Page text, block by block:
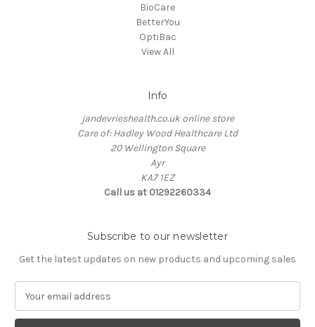
BioCare
BetterYou
OptiBac
View All
Info
jandevrieshealth.co.uk online store
Care of: Hadley Wood Healthcare Ltd
20 Wellington Square
Ayr
KA7 1EZ
Call us at 01292260334
Subscribe to our newsletter
Get the latest updates on new products and upcoming sales
a